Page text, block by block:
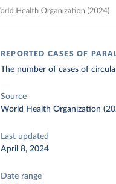
REPORTED CASES OF
The number of cases of
Source
World Health Organization
Last updated
April 8, 2024
Date range